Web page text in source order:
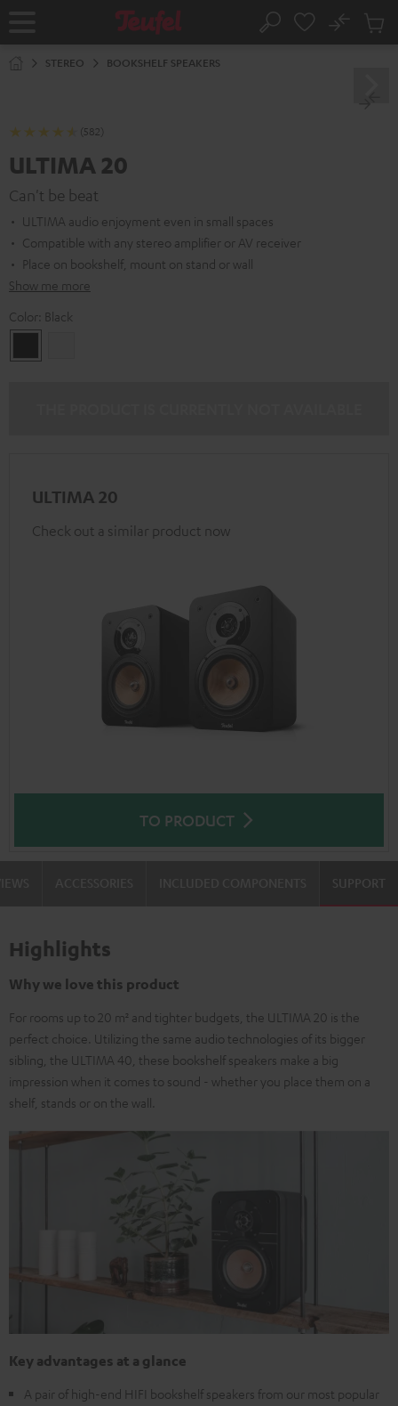
Home Search
No
Cart
STEREO BOOKSHELF SPEAKERS
(582)
ULTIMA 20
Can't be beat
ULTIMA audio enjoyment even in small spaces
Compatible with any stereo amplifier or AV receiver
Place on bookshelf, mount on stand or wall
Show me more
Color: Black
ULTIMA 20
Check out a similar product now
TO PRODUCT
SUPPORT
Highlights
Why we love this product
For rooms up to 20 m² and tighter budgets, the ULTIMA 20 is the
perfect choice. Utilizing the same audio technologies of its bigger
sibling, the ULTIMA 40, these bookshelf speakers make a big
impression when it comes to sound - whether you place them on a
shelf, stands or on the wall.
Key advantages at a glance
A pair of high-end HIFI bookshelf speakers from our most popular